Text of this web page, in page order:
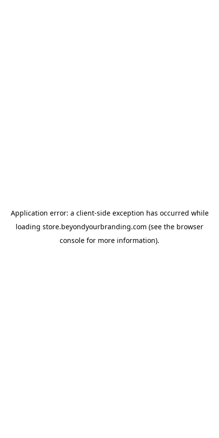
Application error: a client-side exception has occurred while
loading store.beyondyourbranding.com (see the browser
console for more information).